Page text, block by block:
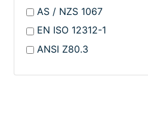
AS / NZS 1067
EN ISO 12312-1
ANSI Z80.3